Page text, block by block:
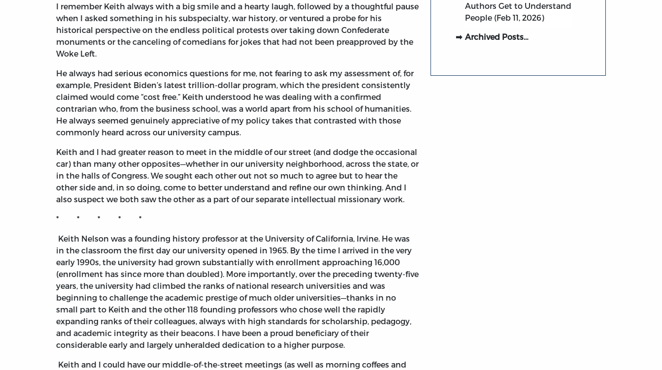
I remember Keith always with a big smile and a hearty laugh, followed by a thoughtful pause
when I asked something in his subspecialty, war history, or ventured a probe for his
historical perspective on the endless political protests over taking down Confederate
monuments or the canceling of comedians for jokes that had not been preapproved by the
Woke Left.
He always had serious economics questions for me, not fearing to ask my assessment of, for
example, President Biden’s latest trillion-dollar program, which the president consistently
claimed would come “cost free.” Keith understood he was dealing with a confirmed
contrarian who, from the business school, was a world apart from his school of humanities.
He always seemed genuinely appreciative of my policy takes that contrasted with those
commonly heard across our university campus.
Keith and I had greater reason to meet in the middle of our street (and dodge the occasional
car) than many other opposites—whether in our university neighborhood, across the state, or
in the halls of Congress. We sought each other out not so much to agree but to hear the
other side and, in so doing, come to better understand and refine our own thinking. And I
also suspect we both saw the other as a part of our separate intellectual missionary work.
* * * * *
Keith Nelson was a founding history professor at the University of California, Irvine. He was
in the classroom the first day our university opened in 1965. By the time I arrived in the very
early 1990s, the university had grown substantially with enrollment approaching 16,000
(enrollment has since more than doubled). More importantly, over the preceding twenty-five
years, the university had climbed the ranks of national research universities and was
beginning to challenge the academic prestige of much older universities—thanks in no
small part to Keith and the other 118 founding professors who chose well the rapidly
expanding ranks of their colleagues, always with high standards for scholarship, pedagogy,
and academic integrity as their beacons. I have been a proud beneficiary of their
considerable early and largely unheralded dedication to a higher purpose.
Keith and I could have our middle-of-the-street meetings (as well as morning coffees and
Authors Get to Understand
People (Feb 11, 2026)
Archived Posts…